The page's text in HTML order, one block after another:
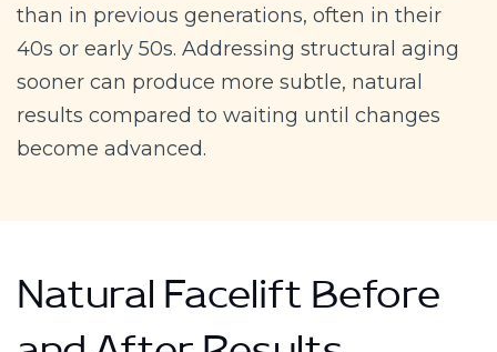
than in previous generations, often in their
40s or early 50s. Addressing structural aging
sooner can produce more subtle, natural
results compared to waiting until changes
become advanced.
Natural Facelift Before